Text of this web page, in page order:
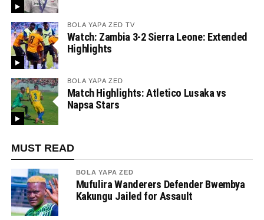
BOLA YAPA ZED TV
Watch: Zambia 3-2 Sierra Leone: Extended
Highlights
BOLA YAPA ZED
Match Highlights: Atletico Lusaka vs
Napsa Stars
MUST READ
BOLA YAPA ZED
Mufulira Wanderers Defender Bwembya
Kakungu Jailed for Assault